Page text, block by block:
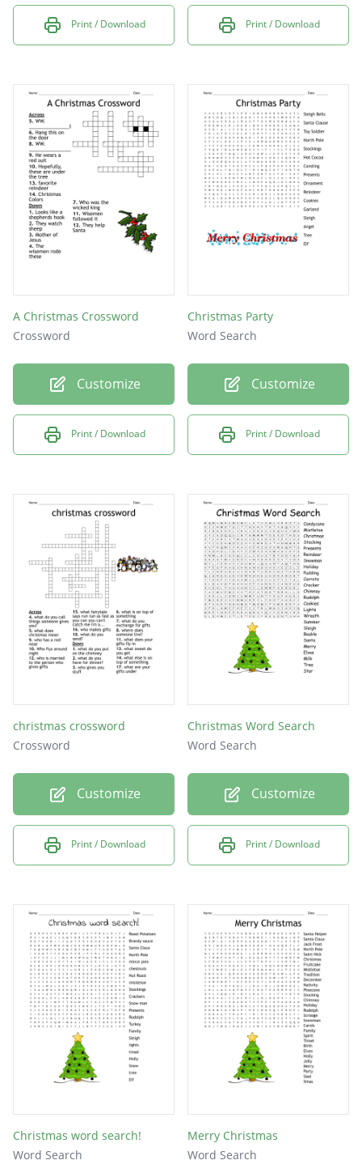
Print / Download Print / Download
A Christmas Crossword
Crossword
Customize
Print / Download
Christmas Party
Word Search
Customize
Print / Download
christmas crossword
Crossword
Customize
Print / Download
Christmas Word Search
Word Search
Customize
Print / Download
Christmas word search!
Word Search
Merry Christmas
Word Search